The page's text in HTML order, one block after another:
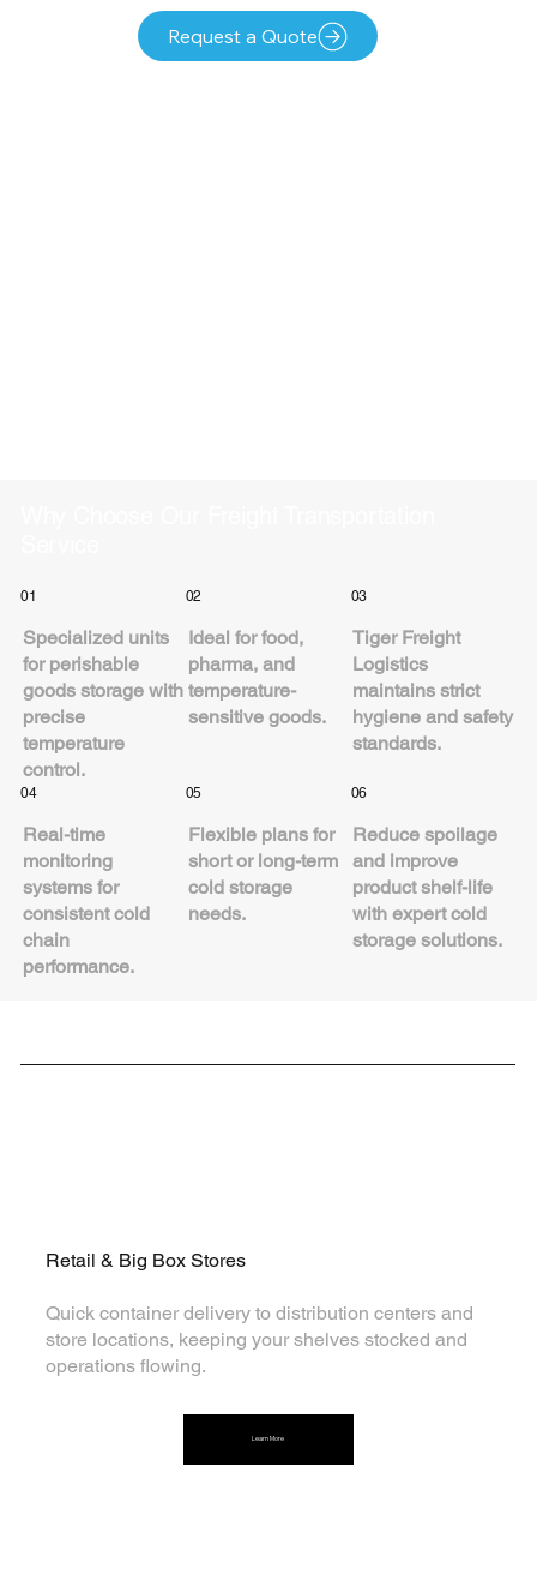
Specialized units
for perishable
goods storage with
precise
temperature
control.
01
Ideal for food,
pharma, and
temperature-
sensitive goods.
02
Tiger Freight
Logistics
maintains strict
hygiene and safety
standards.
03
Real-time
monitoring
systems for
consistent cold
chain
performance.
04
Flexible plans for
short or long-term
cold storage
needs.
05
Reduce spoilage
and improve
product shelf-life
with expert cold
storage solutions.
06
Retail & Big Box Stores
Quick container delivery to distribution centers and
store locations, keeping your shelves stocked and
operations flowing.
Learn More
Request a Quote